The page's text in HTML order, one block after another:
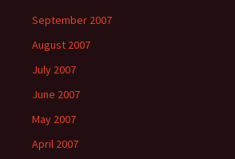
September 2007
August 2007
July 2007
June 2007
May 2007
April 2007